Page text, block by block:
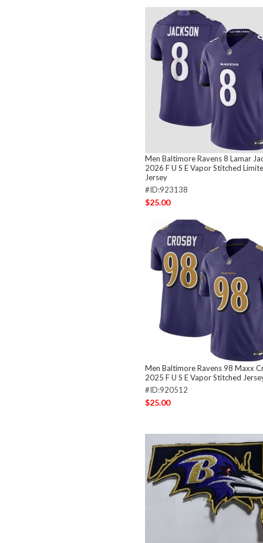
Men Baltimore Ravens 8 Lamar
2026 F U S E Vapor Stitched
Jersey
#ID:923138
$25.00
Men Baltimore Ravens 98 Maxx
2025 F U S E Vapor Stitched
#ID:920512
$25.00